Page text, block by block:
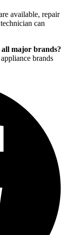
available, repair
can
major brands?
brands